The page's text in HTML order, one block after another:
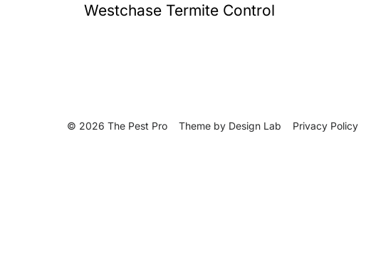
Westchase Termite Control
© 2026 The Pest Pro Theme by Design Lab Privacy Policy